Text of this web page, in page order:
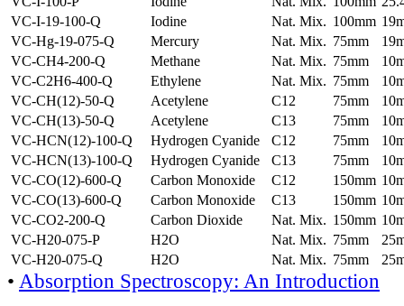
VC-I-19-100-Q
Iodine Nat. Mix. 100mm
VC-Hg-19-075-Q
Mercury Nat. Mix. 75mm
VC-CH4-200-Q
Methane Nat. Mix. 75mm
VC-C2H6-400-Q
Ethylene Nat. Mix. 75mm
VC-CH(12)-50-Q
Acetylene C12 75mm
VC-CH(13)-50-Q
Acetylene C13 75mm
VC-HCN(12)-100-Q
Hydrogen Cyanide C12 75mm
VC-HCN(13)-100-Q
Hydrogen Cyanide C13 75mm
VC-CO(12)-600-Q
Carbon Monoxide C12 150mm
VC-CO(13)-600-Q
Carbon Monoxide C13 150mm
VC-CO2-200-Q
Carbon Dioxide Nat. Mix. 150mm
VC-H20-075-P
H2O Nat. Mix. 75mm
VC-H20-075-Q
H2O Nat. Mix. 75mm
• Absorption Spectroscopy: An Introduction